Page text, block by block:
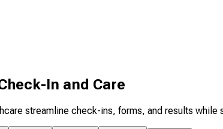
In and Care
streamline check-ins, forms, and results